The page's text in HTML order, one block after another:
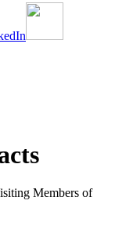
Members of